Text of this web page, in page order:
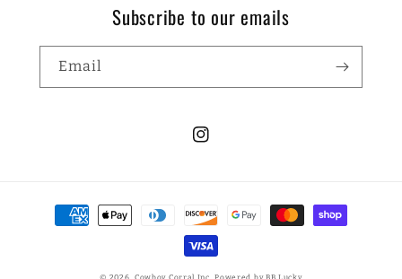
Subscribe to our emails
Email
Instagram
Payment
methods